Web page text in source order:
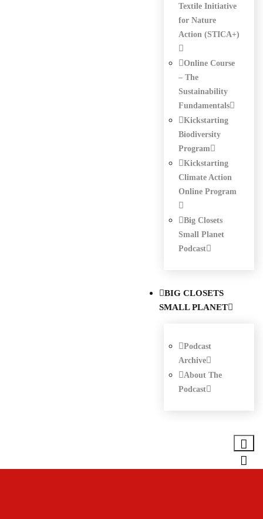
Textile Initiative
for Nature
Action (STICA+)
Online Course
– The
Sustainability
Fundamentals
Kickstarting
Biodiversity
Program
Kickstarting
Climate Action
Online Program
Big Closets
Small Planet
Podcast
BIG CLOSETS
SMALL PLANET
Podcast
Archive
About The
Podcast